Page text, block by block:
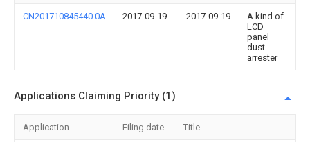
CN201710845440.0A 2017-09-19 2017-09-19
A kind of
LCD
panel
dust
arrester
Applications Claiming Priority (1)
Application Filing date Title